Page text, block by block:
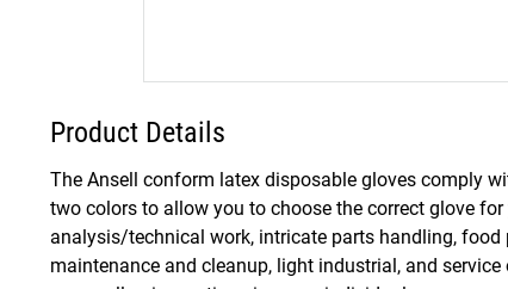
Product Details
The Ansell conform latex disposable gloves comply
two colors to allow you to choose the correct glove
analysis/technical work, intricate parts handling,
maintenance and cleanup, light industrial, and